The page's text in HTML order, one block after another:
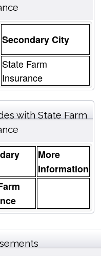
Secondary City
State Farm
Insurance
with State Farm
More
Information